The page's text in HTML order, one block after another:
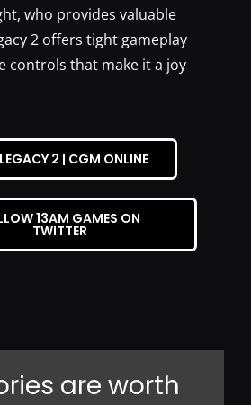
who provides valuable
2 offers tight gameplay
controls that make it a joy
2 | CGM ONLINE
13AM GAMES ON
TWITTER
are worth